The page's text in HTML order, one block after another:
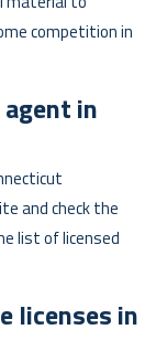
competition in
in
and check the
list of licensed
licenses in